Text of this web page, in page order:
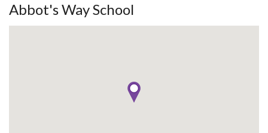
Abbot's Way School